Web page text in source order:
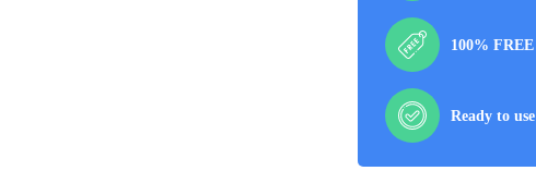
100% FREE
Ready to use